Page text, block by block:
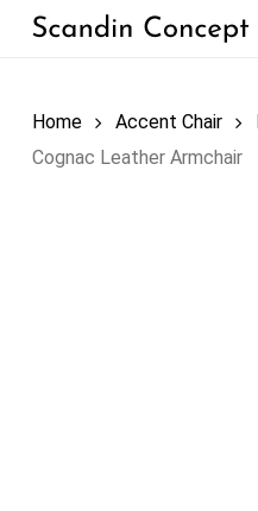
Skip
Home Accent Chair
Cognac Leather Armchair